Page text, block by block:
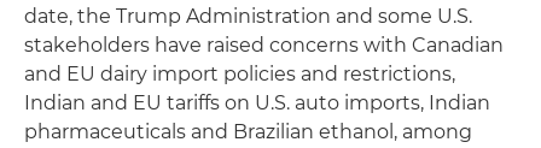
date, the Trump Administration and some U.S.
stakeholders have raised concerns with Canadian
and EU dairy import policies and restrictions,
Indian and EU tariffs on U.S. auto imports, Indian
pharmaceuticals and Brazilian ethanol, among